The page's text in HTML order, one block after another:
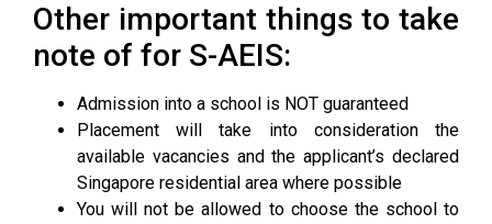
Other important things to take
note of for S-AEIS:
Admission into a school is NOT guaranteed
Placement will take into consideration the
available vacancies and the applicant’s declared
Singapore residential area where possible
You will not be allowed to choose the school to